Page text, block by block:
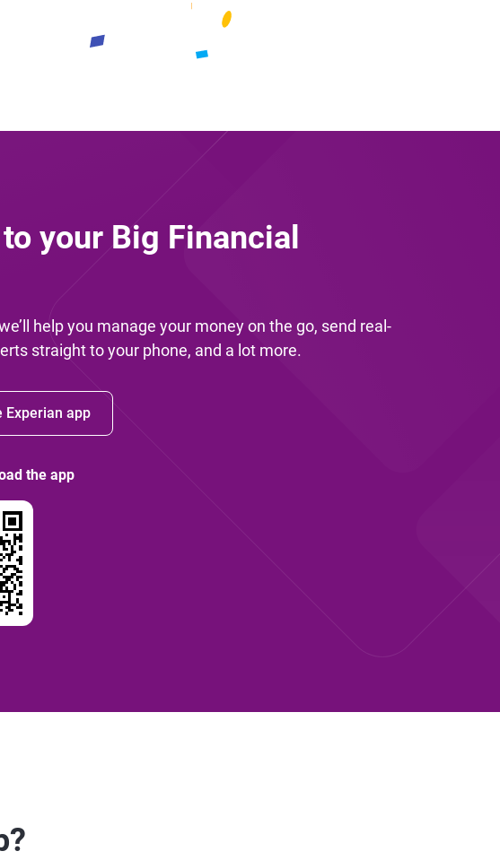
your Big Financial
help you manage your money on the go, send real-
straight to your phone, and a lot more.
Experian app
the app